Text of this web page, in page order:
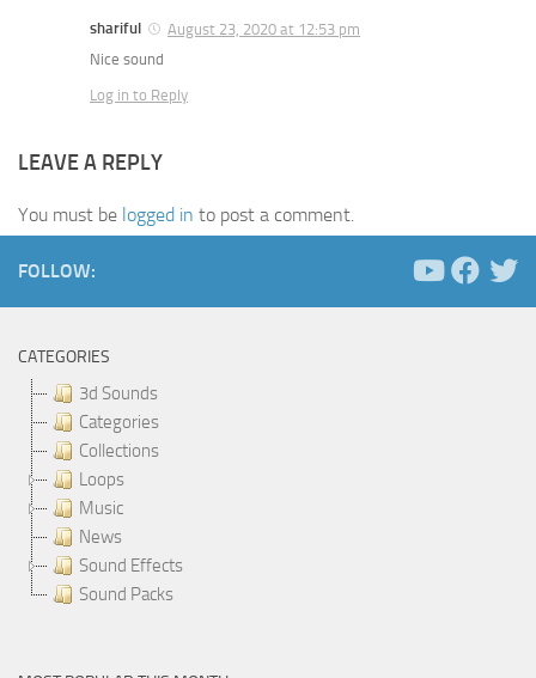
shariful
August 23, 2020 at 12:53 pm
Nice sound
Log in to Reply
LEAVE A REPLY
You must be logged in to post a comment.
FOLLOW:
CATEGORIES
3d Sounds
Categories
Collections
Loops
Music
News
Sound Effects
Sound Packs